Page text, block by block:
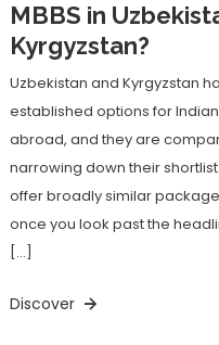
MBBS in
Kyrgyzstan?
Uzbekistan and Kyrgyzstan
established options for
abroad, and they are
narrowing down their
offer broadly similar
once you look past the
[…]
Discover